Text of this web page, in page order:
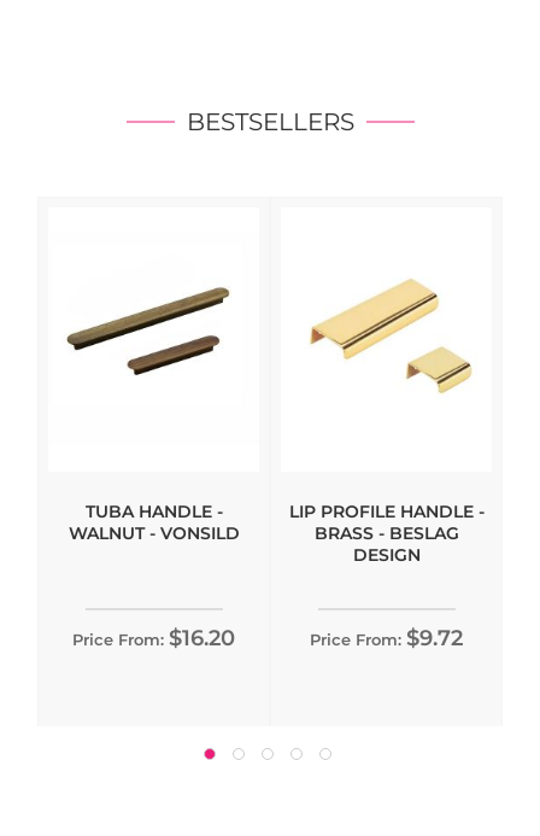
BESTSELLERS
TUBA HANDLE -
WALNUT - VONSILD
Price From: $16.20
LIP PROFILE HANDLE -
BRASS - BESLAG
DESIGN
Price From: $9.72